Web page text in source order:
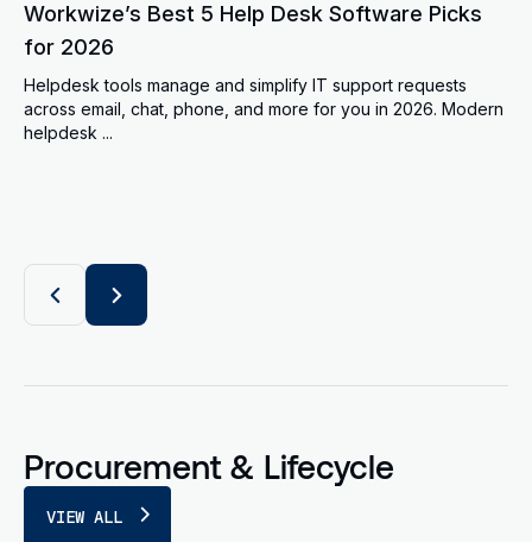
Workwize’s Best 5 Help Desk Software Picks
for 2026
Helpdesk tools manage and simplify IT support requests
across email, chat, phone, and more for you in 2026. Modern
helpdesk ...
Procurement & Lifecycle
VIEW ALL